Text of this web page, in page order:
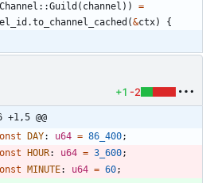
Channel ::Guild ( channel ) )
=
.to_channel_cached (&ctx) {
+1 -2
+1,5 @@
DAY: u64 = 86_400;
HOUR: u64 = 3_600;
MINUTE: u64 = 60;